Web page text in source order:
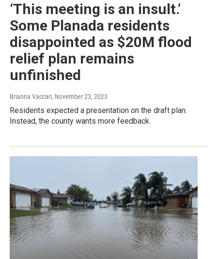
‘This meeting is an insult.’
Some Planada residents
disappointed as $20M flood
relief plan remains
unfinished
Brianna Vaccari, November 23, 2023
Residents expected a presentation on the draft plan.
Instead, the county wants more feedback.